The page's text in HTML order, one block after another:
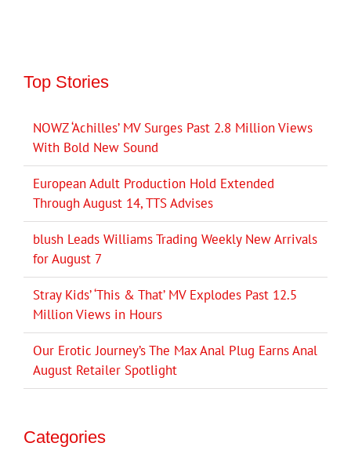
Top Stories
NOWZ ‘Achilles’ MV Surges Past 2.8 Million Views
With Bold New Sound
European Adult Production Hold Extended
Through August 14, TTS Advises
blush Leads Williams Trading Weekly New Arrivals
for August 7
Stray Kids’ ‘This & That’ MV Explodes Past 12.5
Million Views in Hours
Our Erotic Journey’s The Max Anal Plug Earns Anal
August Retailer Spotlight
Categories